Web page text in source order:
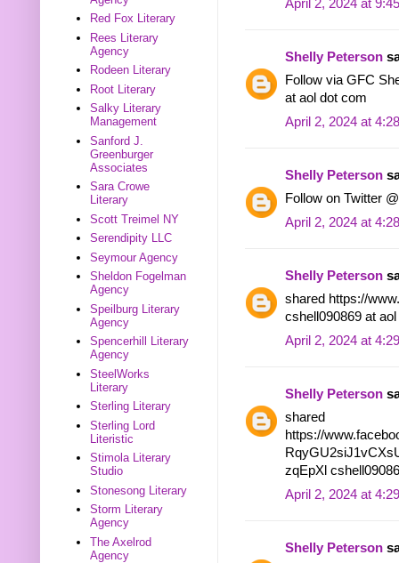
April 2, 2024 at
Shelly Peterson
Follow via GFC
at aol dot com
April 2, 2024 at
Shelly Peterson
Follow on Twitter
April 2, 2024 at
Shelly Peterson
shared https://
cshell090869 at
April 2, 2024 at
Shelly Peterson
shared
https://
zqEpXl
April 2, 2024 at
Shelly Peterson
Red Fox Literary
Rees Literary
Agency
Rodeen Literary
Root Literary
Salky Literary
Management
Sanford J.
Greenburger
Associates
Sara Crowe
Literary
Scott Treimel NY
Serendipity LLC
Seymour Agency
Sheldon Fogelman
Agency
Speilburg Literary
Agency
Spencerhill Literary
Agency
SteelWorks
Literary
Sterling Literary
Sterling Lord
Literistic
Stimola Literary
Studio
Stonesong Literary
Storm Literary
Agency
The Axelrod
Agency